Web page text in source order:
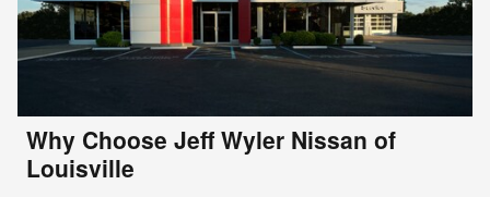
Why Choose Jeff Wyler Nissan of
Louisville